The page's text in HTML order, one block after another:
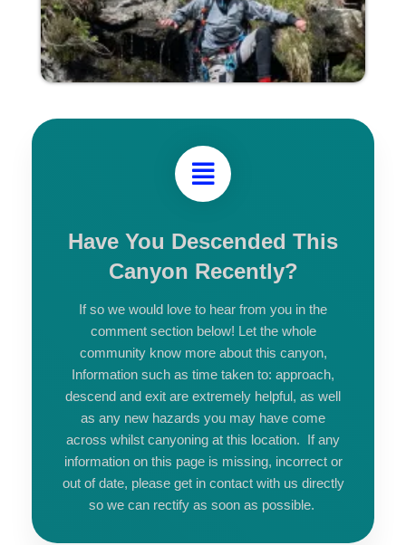
Have You Descended This
Canyon Recently?
If so we would love to hear from you in the
comment section below! Let the whole
community know more about this canyon,
Information such as time taken to: approach,
descend and exit are extremely helpful, as well
as any new hazards you may have come
across whilst canyoning at this location. If any
information on this page is missing, incorrect or
out of date, please get in contact with us directly
so we can rectify as soon as possible.